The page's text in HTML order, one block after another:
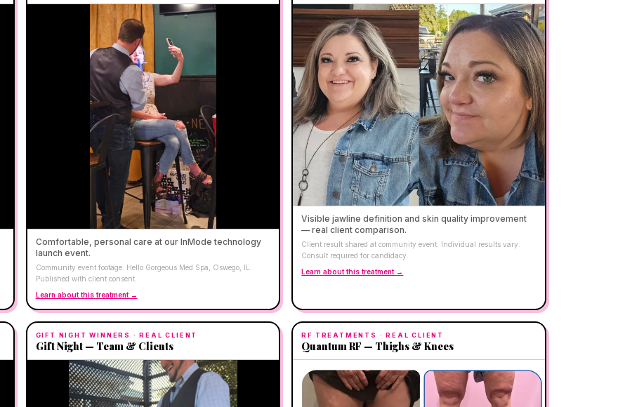
Comfortable, personal care at our InMode technology
launch event.
Community event footage. Hello Gorgeous Med Spa, Oswego, IL.
Published with client consent.
Learn about this treatment →
Visible jawline definition and skin quality improvement
— real client comparison.
Client result shared at community event. Individual results vary.
Consult required for candidacy.
Learn about this treatment →
GIFT NIGHT WINNERS · REAL CLIENT
Gift Night — Team & Clients
RF TREATMENTS · REAL CLIENT
Quantum RF — Thighs & Knees